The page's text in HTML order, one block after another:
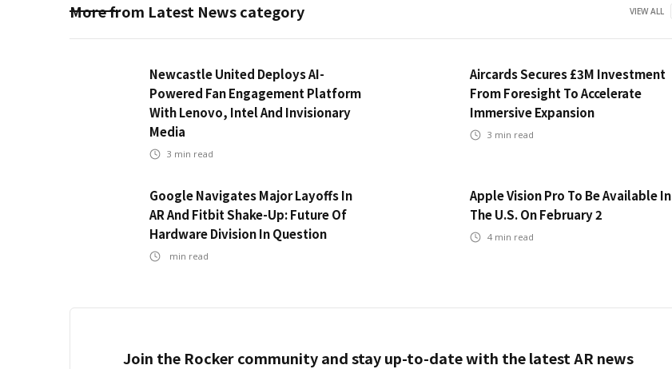
More from Latest Newscategory VIEW ALL
Newcastle United Deploys AI-
Powered Fan Engagement Platform
With Lenovo, Intel And Invisionary
Media
3 min read
Aircards Secures £3M Investment
From Foresight To Accelerate
Immersive Expansion
3 min read
Google Navigates Major Layoffs In
AR And Fitbit Shake-Up: Future Of
Hardware Division In Question
min read
Apple Vision Pro To Be Available In
The U.S. On February 2
4 min read
Join the Rocker community and stay up-to-date with the latest AR news